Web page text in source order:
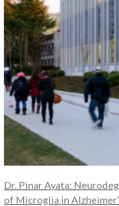
Dr. Pinar Ayata:
of Microglia in